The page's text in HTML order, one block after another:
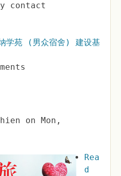
contact
学苑 (男众宿舍) 建设基
on Mon,
Rea
d